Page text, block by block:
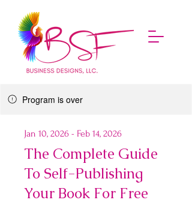
Program is over
The Complete Guide
To Self-Publishing
Your Book For Free
Jan 10, 2026 - Feb 14, 2026